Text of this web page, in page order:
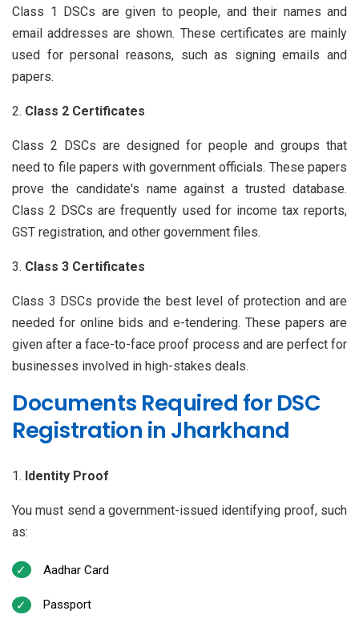
Class 1 DSCs are given to people, and their names and
email addresses are shown. These certificates are mainly
used for personal reasons, such as signing emails and
papers.
Class 2 Certificates
Class 2 DSCs are designed for people and groups that
need to file papers with government officials. These papers
prove the candidate's name against a trusted database.
Class 2 DSCs are frequently used for income tax reports,
GST registration, and other government files.
Class 3 Certificates
Class 3 DSCs provide the best level of protection and are
needed for online bids and e-tendering. These papers are
given after a face-to-face proof process and are perfect for
businesses involved in high-stakes deals.
Documents Required for DSC
Registration in Jharkhand
Identity Proof
You must send a government-issued identifying proof, such
as:
Aadhar Card
Passport